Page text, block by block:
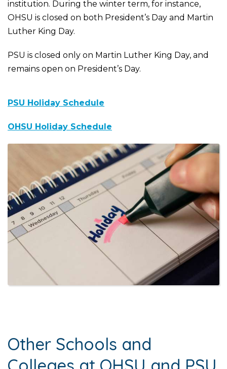
institution. During the winter term, for instance,
OHSU is closed on both President’s Day and Martin
Luther King Day.
PSU is closed only on Martin Luther King Day, and
remains open on President’s Day.
PSU Holiday Schedule
OHSU Holiday Schedule
Other Schools and